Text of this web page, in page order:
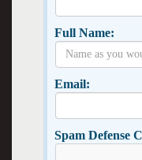
Full Name:
Email:
Spam Defense